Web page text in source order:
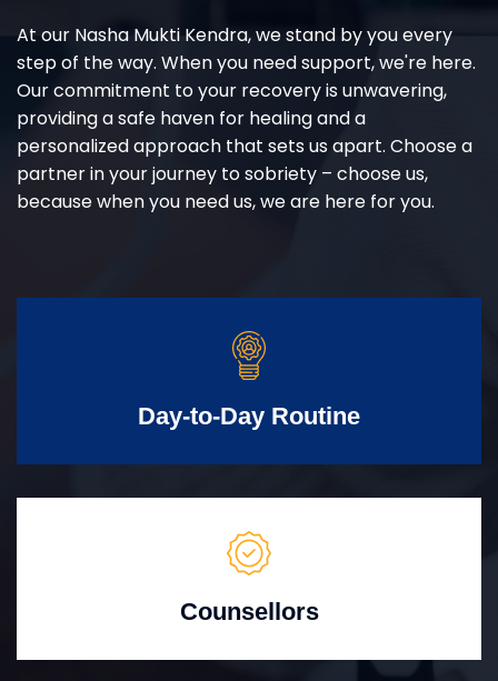
At our Nasha Mukti Kendra, we stand by you every
step of the way. When you need support, we're here.
Our commitment to your recovery is unwavering,
providing a safe haven for healing and a
personalized approach that sets us apart. Choose a
partner in your journey to sobriety – choose us,
because when you need us, we are here for you.
Day-to-Day Routine
Counsellors